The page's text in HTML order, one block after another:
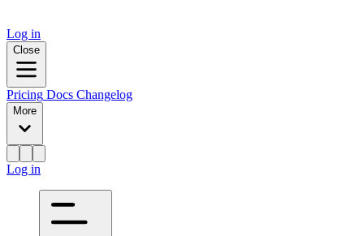
Log in
Close
Pricing Docs Changelog
More
Log in